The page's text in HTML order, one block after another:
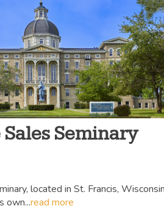
Sales Seminary
located in St. Francis,
own...read more